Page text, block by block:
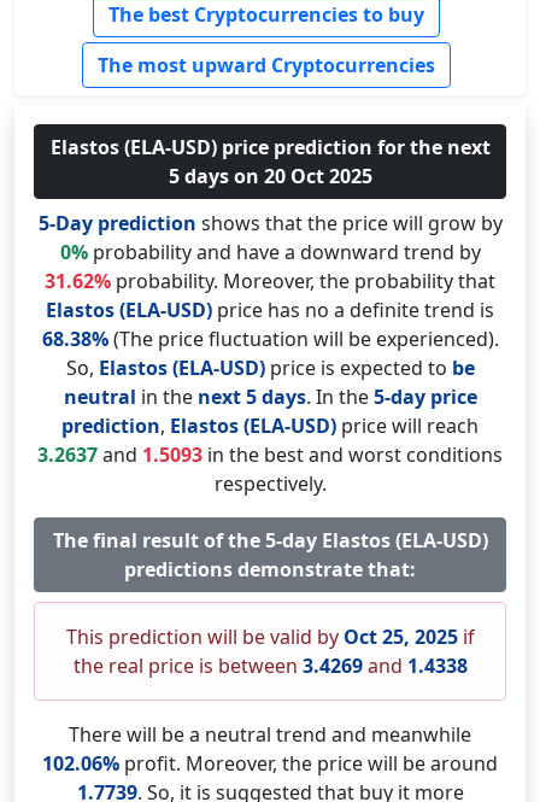
The best Cryptocurrencies to buy
The most upward Cryptocurrencies
Elastos (ELA-USD) price prediction for the next
5 days on 20 Oct 2025
5-Day prediction shows that the price will grow by
0%probability and have a downward trend by
31.62% probability. Moreover, the probability that
Elastos (ELA-USD) price has no a definite trend is
68.38%(The price fluctuation will be experienced).
So, Elastos (ELA-USD)price is expected to be
neutral in the next 5 days. In the5-day price
prediction, Elastos (ELA-USD) price will reach
3.2637and 1.5093 in the best and worst conditions
respectively.
The final result of the 5-day Elastos (ELA-USD)
predictions demonstrate that:
This prediction will be valid by Oct 25, 2025if
the real price is between 3.4269and 1.4338
There will be a neutral trend and meanwhile
102.06% profit. Moreover, the price will be around
1.7739. So, it is suggested that buy it more